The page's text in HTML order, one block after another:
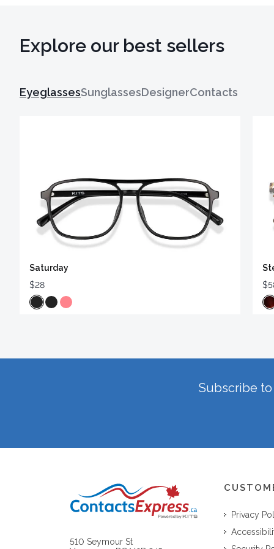
Explore our best sellers
EyeglassesSunglassesDesignerContacts
Saturday
$28
Subscribe
510 Seymour St
Privacy